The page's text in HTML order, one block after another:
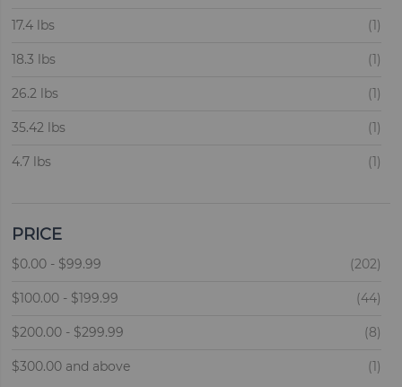
17.4 lbs 1
18.3 lbs 1
26.2 lbs 1
35.42 lbs 1
4.7 lbs 1
40.5 lbs
5.3 lbs 1
9.9 lbs 1
11 lbs 2
14 lbs 5
PRICE
$0.00 - $99.99 202
$100.00 - $199.99 44
$200.00 - $299.99 8
$300.00 and above 1